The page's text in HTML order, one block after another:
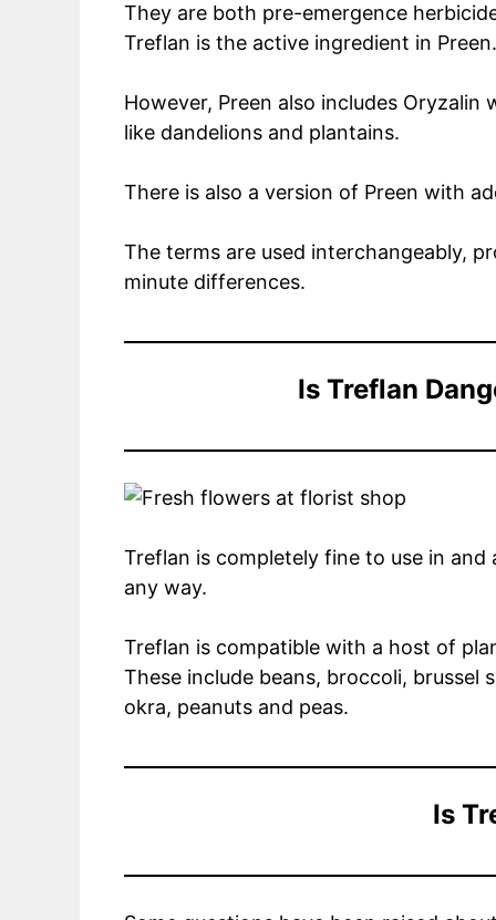
They are both pre-emergence
Treflan is the active ingredient in Preen.
However, Preen also includes
like dandelions and plantains.
There is also a version of Preen with
The terms are used interchangeably,
minute differences.
Is Treflan
Treflan is completely fine to use in
any way.
Treflan is compatible with a host of
These include beans, broccoli, brussel
okra, peanuts and peas.
Is